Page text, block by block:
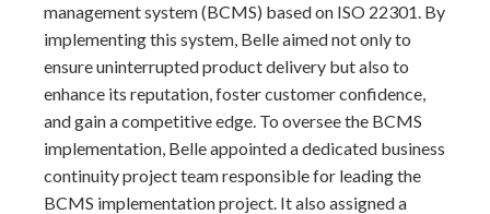
management system (BCMS) based on ISO 22301. By
implementing this system, Belle aimed not only to
ensure uninterrupted product delivery but also to
enhance its reputation, foster customer confidence,
and gain a competitive edge. To oversee the BCMS
implementation, Belle appointed a dedicated business
continuity project team responsible for leading the
BCMS implementation project. It also assigned a